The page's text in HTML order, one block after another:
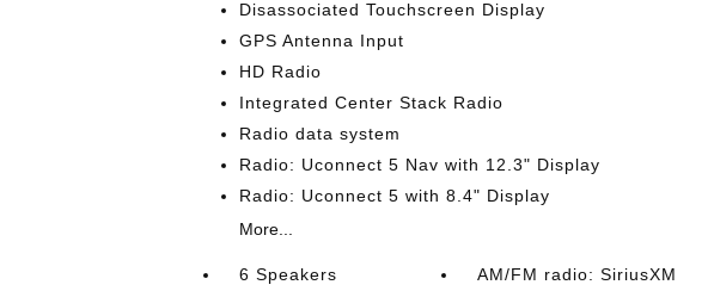
Disassociated Touchscreen Display
GPS Antenna Input
HD Radio
Integrated Center Stack Radio
Radio data system
Radio: Uconnect 5 Nav with 12.3" Display
Radio: Uconnect 5 with 8.4" Display
More...
6 Speakers
AM/FM radio: SiriusXM